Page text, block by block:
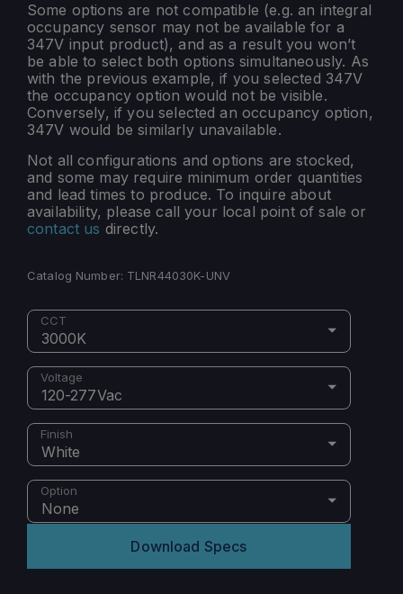
Some options are not compatible (e.g. an integral
occupancy sensor may not be available for a
347V input product), and as a result you won’t
be able to select both options simultaneously. As
with the previous example, if you selected 347V
the occupancy option would not be visible.
Conversely, if you selected an occupancy option,
347V would be similarly unavailable.
Not all configurations and options are stocked,
and some may require minimum order quantities
and lead times to produce. To inquire about
availability, please call your local point of sale or
contact us directly.
Catalog Number: TLNR44030K-UNV
CCT
3000K
Voltage
120-277Vac
Finish
White
Option
None
Download Specs